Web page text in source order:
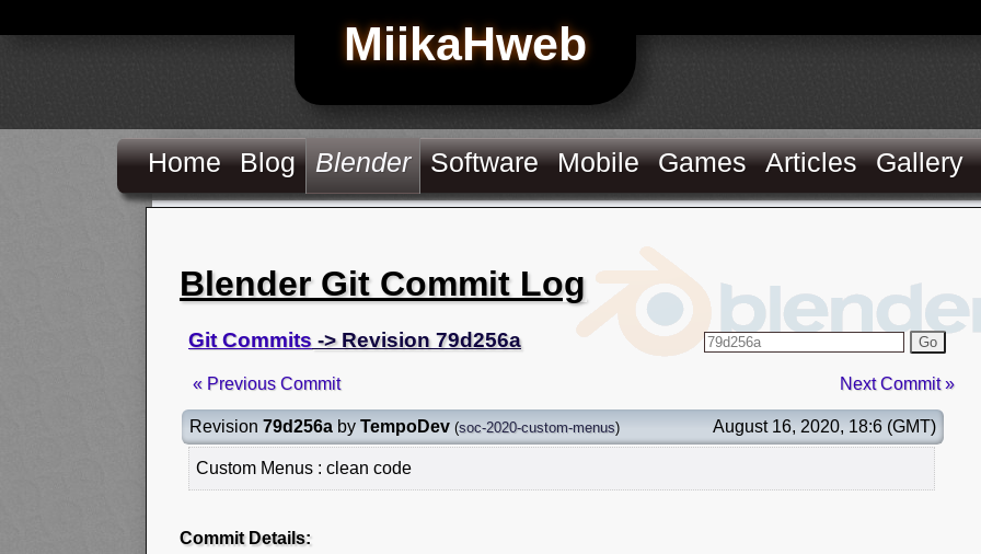
MiikaHweb
Home Blog Blender Software Mobile Games Articles Gallery
Blender Git Commit Log
Git Commits -> Revision 79d256a Go
« Previous Commit Next Commit »
Revision 79d256a by TempoDev (soc-2020-custom-menus) August 16, 2020, 18:6 (GMT)
Custom Menus : clean code
Commit Details: